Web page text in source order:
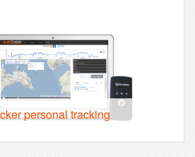
personal tracking